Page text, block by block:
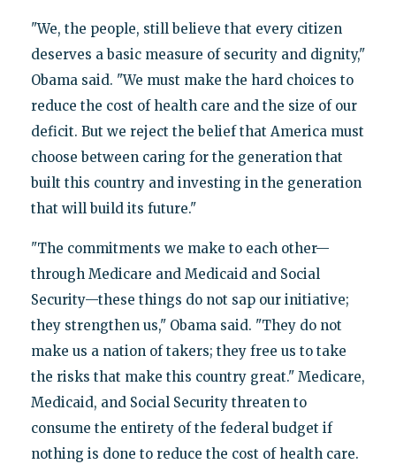
"We, the people, still believe that every citizen
deserves a basic measure of security and dignity,"
Obama said. "We must make the hard choices to
reduce the cost of health care and the size of our
deficit. But we reject the belief that America must
choose between caring for the generation that
built this country and investing in the generation
that will build its future."
"The commitments we make to each other—
through Medicare and Medicaid and Social
Security—these things do not sap our initiative;
they strengthen us," Obama said. "They do not
make us a nation of takers; they free us to take
the risks that make this country great." Medicare,
Medicaid, and Social Security threaten to
consume the entirety of the federal budget if
nothing is done to reduce the cost of health care.